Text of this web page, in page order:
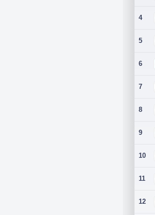
4
5
6
7
8
9
10
11
12